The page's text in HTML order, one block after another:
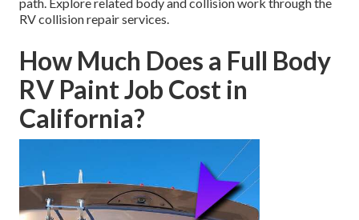
RV collision repair services.
How Much Does a Full Body
RV Paint Job Cost in
California?